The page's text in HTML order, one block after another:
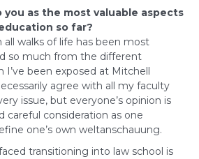
as the most valuable aspects
so far?
walks of life has been most
so much from the different
I’ve been exposed at Mitchell
agree with all my faculty
issue, but everyone’s opinion is
careful consideration as one
one’s own weltanschauung.
transitioning into law school is